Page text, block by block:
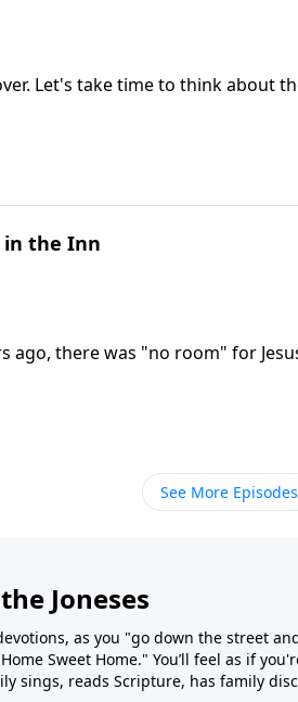
Let's take time to think about
in the Inn
ago, there was "no room" for
See More Episodes
Joneses
as you "go down the street
Sweet Home." You’ll feel as if
sings, reads Scripture, has family